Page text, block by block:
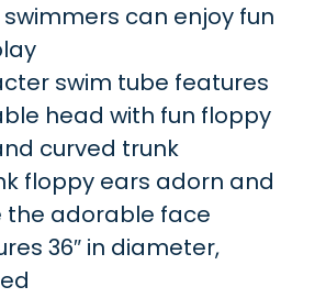
swimmers can enjoy fun
swim tube features
head with fun floppy
curved trunk
floppy ears adorn and
the adorable face
36″ in diameter,